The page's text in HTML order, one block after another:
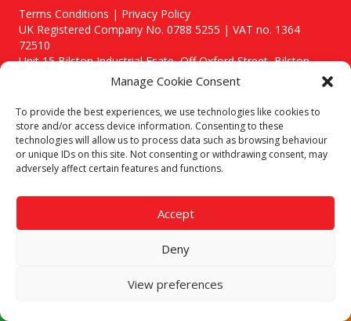
Manage Cookie Consent
To provide the best experiences, we use technologies like cookies to
store and/or access device information. Consenting to these
technologies will allow us to process data such as browsing behaviour
or unique IDs on this site. Not consenting or withdrawing consent, may
adversely affect certain features and functions.
Accept
Deny
View preferences
Terms Conditions | Privacy Policy
UK Registered Company No. 0788 5255 | VAT no. 1364
72510
Unit 15 Bilston Industrial Esate, Off Oxford Street, Bilston,
West Midlands, WV14 7EG
Though we supply and service our customers locally providing
Midlands including:
Worcester
495634. Even if your area isn't listed above, we are still happy to